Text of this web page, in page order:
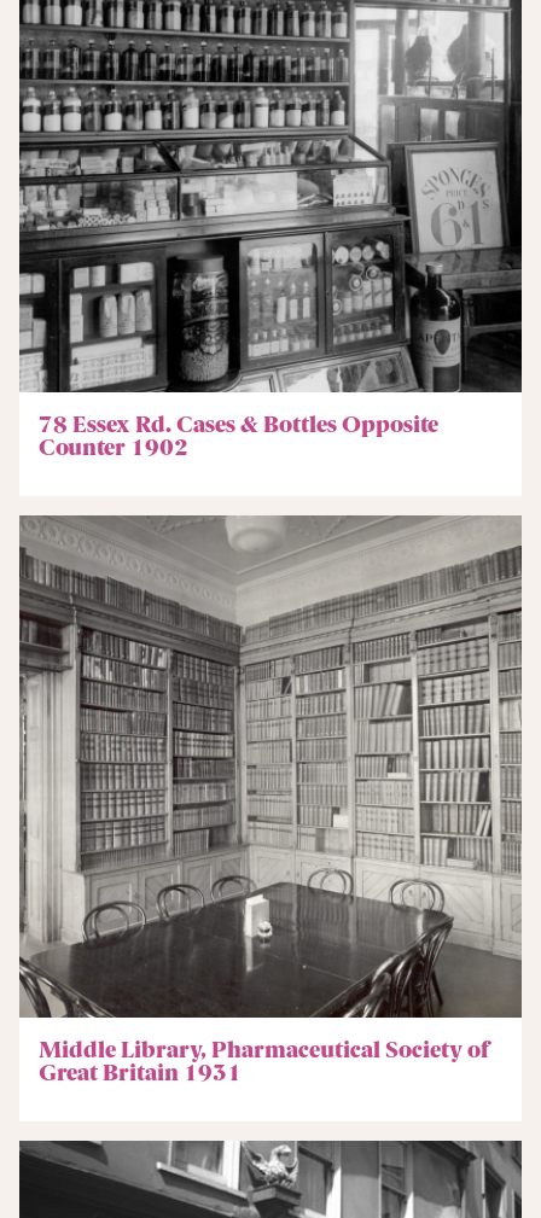
78 Essex Rd. Cases & Bottles Opposite
Counter 1902
Middle Library, Pharmaceutical Society of
Great Britain 1931